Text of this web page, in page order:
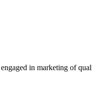
in marketing of